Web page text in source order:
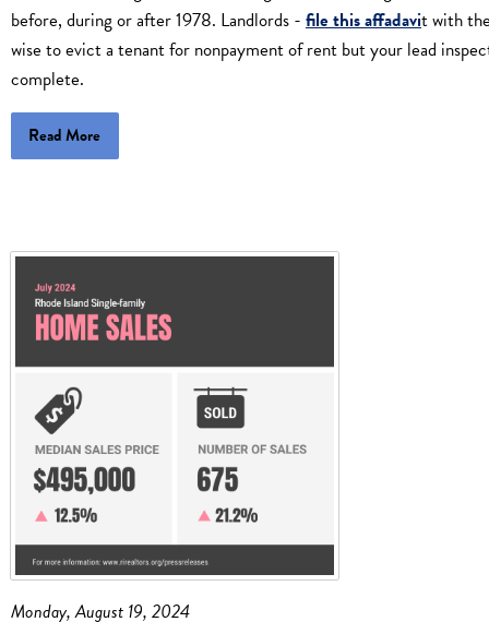
before, during or after 1978. Landlords - file this affadavit with
wise to evict a tenant for nonpayment of rent but your lead
complete.
Read More
Monday, August 19, 2024